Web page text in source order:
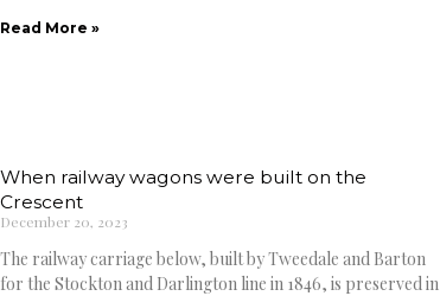
Read More »
When railway wagons were built on the
Crescent
December 20, 2023
The railway carriage below, built by Tweedale and Barton
for the Stockton and Darlington line in 1846, is preserved in